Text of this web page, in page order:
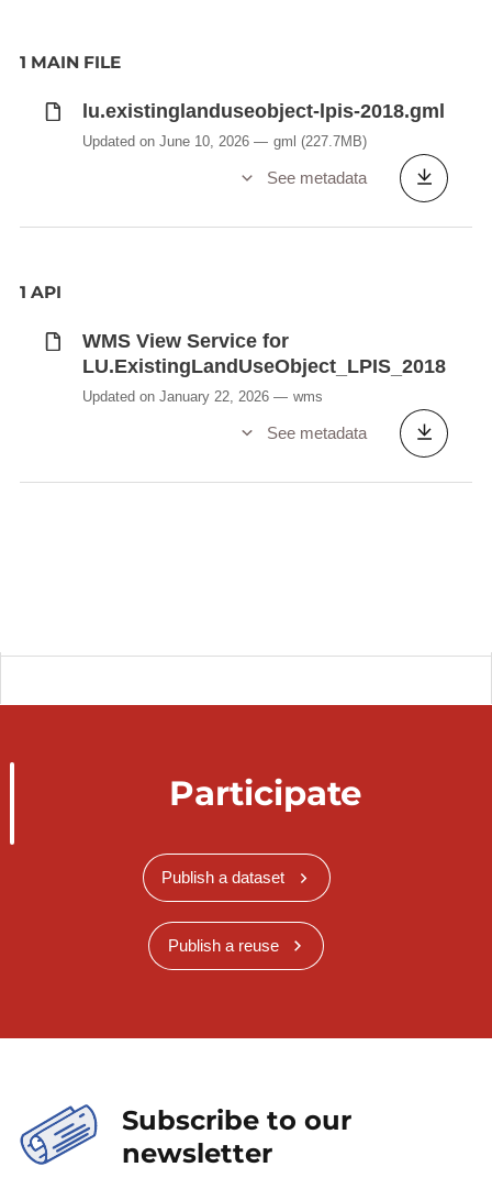
1 MAIN FILE
lu.existinglanduseobject-lpis-2018.gml
Updated on June 10, 2026 gml (227.7MB)
See metadata
1 API
WMS View Service for
LU.ExistingLandUseObject_LPIS_2018
Updated on January 22, 2026 wms
See metadata
Participate
Publish a dataset
Publish a reuse
Subscribe to our
newsletter